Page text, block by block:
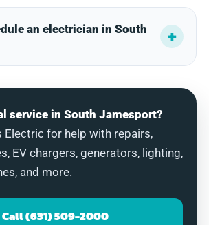
an electrician in South
service in South Jamesport?
Electric for help with repairs,
EV chargers, generators, lighting,
and more.
Call (631) 509-2000